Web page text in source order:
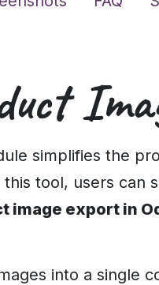
simplifies the
tool, users can
image export in
into a single